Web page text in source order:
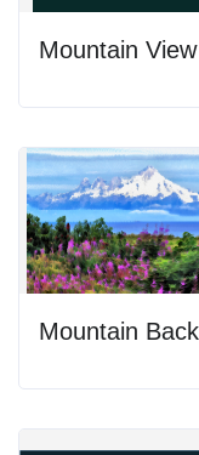
Mountain View